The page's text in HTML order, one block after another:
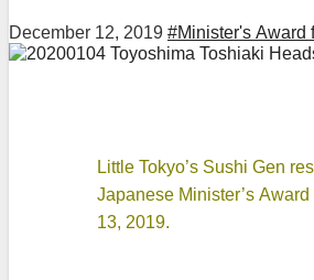
December 12, 2019 #Minister's Award
Little Tokyo’s Sushi Gen
Japanese Minister’s
13, 2019.